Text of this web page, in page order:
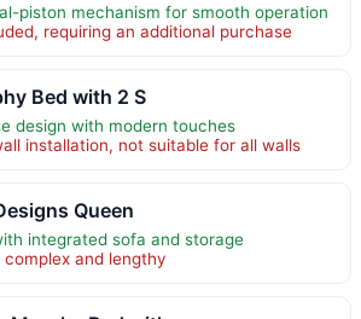
piston mechanism for smooth operation
requiring an additional purchase
Bed with 2 S
design with modern touches
installation, not suitable for all walls
Queen
integrated sofa and storage
and lengthy